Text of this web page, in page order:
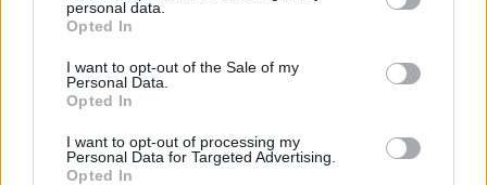
personal data.
Opted In
I want to opt-out of the Sale of my
Personal Data.
Opted In
I want to opt-out of processing my
Personal Data for Targeted Advertising.
Opted In